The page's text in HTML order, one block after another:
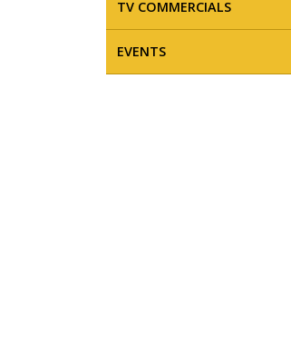
TV COMMERCIALS
EVENTS